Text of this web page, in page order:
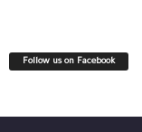
Follow us on Facebook